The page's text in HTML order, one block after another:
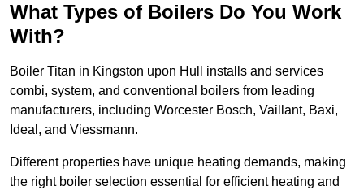
What Types of Boilers Do You Work
With?
Boiler Titan in Kingston upon Hull installs and services
combi, system, and conventional boilers from leading
manufacturers, including Worcester Bosch, Vaillant, Baxi,
Ideal, and Viessmann.
Different properties have unique heating demands, making
the right boiler selection essential for efficient heating and